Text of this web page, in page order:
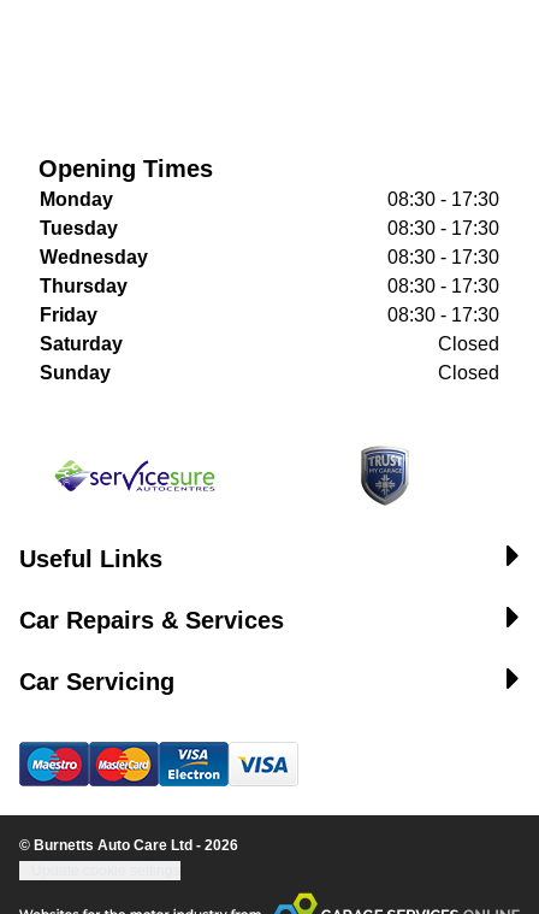
Opening Times
Monday
08:30 - 17:30
Tuesday
08:30 - 17:30
Wednesday
08:30 - 17:30
Thursday
08:30 - 17:30
Friday
08:30 - 17:30
Saturday
Closed
Sunday
Closed
Useful Links
Car Repairs & Services
Car Servicing
© Burnetts Auto Care Ltd - 2026